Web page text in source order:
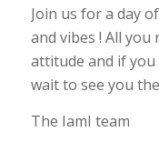
Join us for a day
and vibes ! All
attitude and if you
wait to see you
The IamI team